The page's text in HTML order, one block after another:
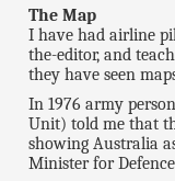
The Map
I have had airline
the-editor, and
they have seen
In 1976 army
Unit) told me that
showing Australia
Minister for